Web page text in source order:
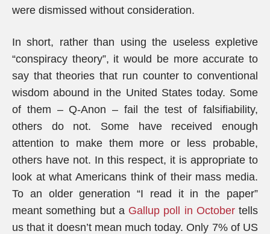
were dismissed without consideration.
In short, rather than using the useless expletive
“conspiracy theory”, it would be more accurate to
say that theories that run counter to conventional
wisdom abound in the United States today. Some
of them – Q-Anon – fail the test of falsifiability,
others do not. Some have received enough
attention to make them more or less probable,
others have not. In this respect, it is appropriate to
look at what Americans think of their mass media.
To an older generation “I read it in the paper”
meant something but a Gallup poll in Octobertells
us that it doesn’t mean much today. Only 7% of US